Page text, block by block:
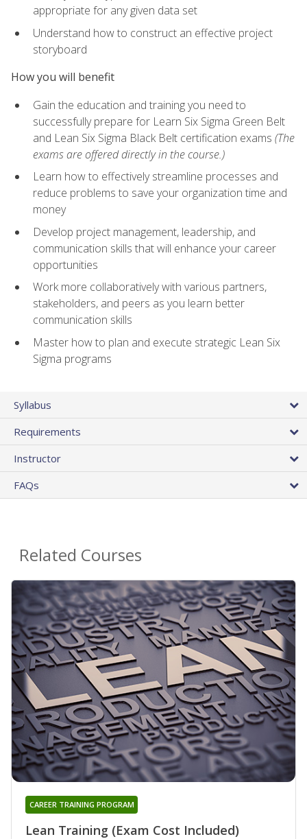
appropriate for any given data set
Understand how to construct an effective project
storyboard
How you will benefit
Gain the education and training you need to
successfully prepare for Learn Six Sigma Green Belt
and Lean Six Sigma Black Belt certification exams (The
exams are offered directly in the course.)
Learn how to effectively streamline processes and
reduce problems to save your organization time and
money
Develop project management, leadership, and
communication skills that will enhance your career
opportunities
Work more collaboratively with various partners,
stakeholders, and peers as you learn better
communication skills
Master how to plan and execute strategic Lean Six
Sigma programs
Syllabus
Requirements
Instructor
FAQs
Related Courses
Lean Training (Exam Cost Included)
CAREER TRAINING PROGRAM